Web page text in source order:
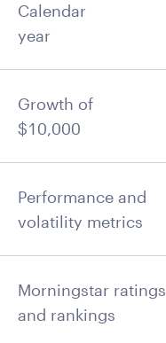
Calendar
year
Growth of
$10,000
Performance and
volatility metrics
Morningstar ratings
and rankings